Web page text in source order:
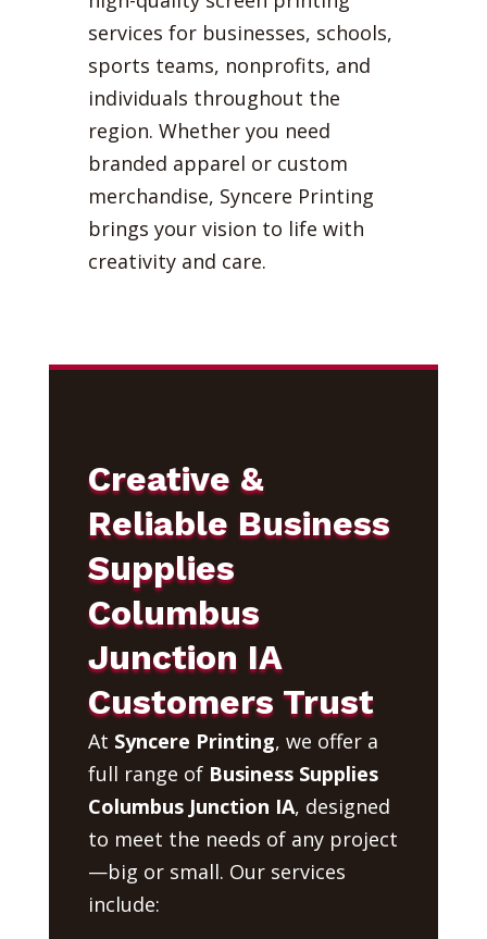
services for businesses, schools,
sports teams, nonprofits, and
individuals throughout the
region. Whether you need
branded apparel or custom
merchandise, Syncere Printing
brings your vision to life with
creativity and care.
Creative &
Reliable Business
Supplies
Columbus
Junction IA
Customers Trust
At Syncere Printing, we offer a
full range of Business Supplies
Columbus Junction IA, designed
to meet the needs of any project
—big or small. Our services
include: